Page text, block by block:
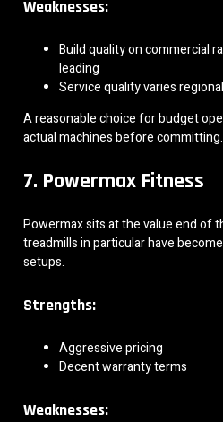
Weaknesses:
Build quality on commercial
leading
Service quality varies
A reasonable choice for budget
actual machines before committing.
7. Powermax Fitness
Powermax sits at the value end of
treadmills in particular have
setups.
Strengths:
Aggressive pricing
Decent warranty terms
Weaknesses: